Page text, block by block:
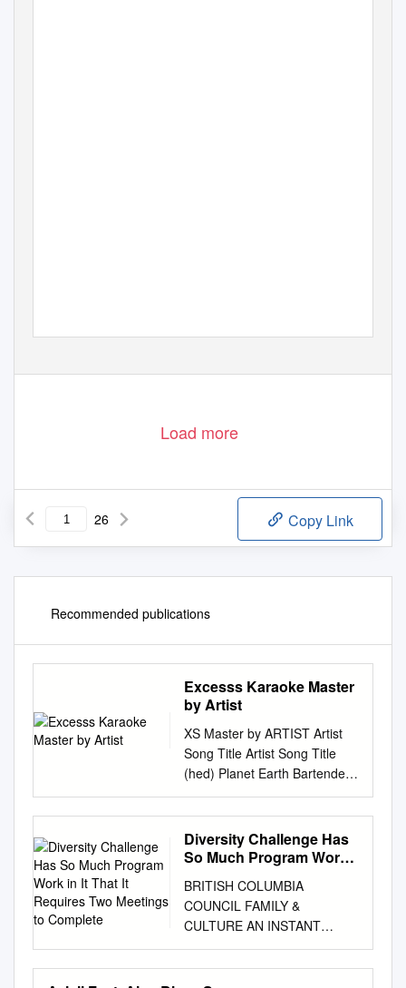
Load more
26 Copy Link
Recommended publications
Excesss Karaoke Master
by Artist
XS Master by ARTIST Artist
Song Title Artist Song Title
(hed) Planet Earth Bartender
TOOTIMETOOTIMETOOTIM ?
& The Mysterians 96 Tears E
10 Years Beautiful UGH!
Wasteland 1999 Man United
10,000 Maniacs Candy
Everybody Wants Belief) More
Than This 2 Chainz Bigger
Than You (feat. Drake &
Quavo) [clean] Trouble Me I'm
Diversity Challenge Has
So Much Program Work
Meetings to Complete
BRITISH COLUMBIA
COUNCIL FAMILY &
CULTURE AN INSTANT
MEETING FOR BROWNIES
FROM THE BC PROGRAM